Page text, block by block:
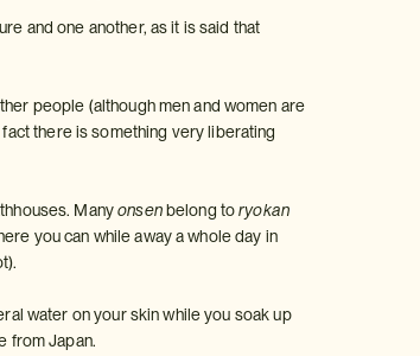
and one another, as it is said that
people (although men and women are
there is something very liberating
Manyonsenbelong toryokan
you can while away a whole day in
water on your skin while you soak up
from Japan.